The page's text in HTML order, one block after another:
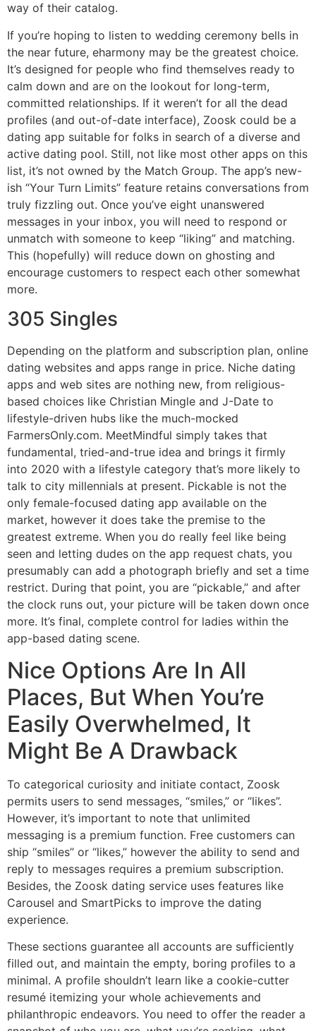
way of their catalog.
If you’re hoping to listen to wedding ceremony bells in
the near future, eharmony may be the greatest choice.
It’s designed for people who find themselves ready to
calm down and are on the lookout for long-term,
committed relationships. If it weren’t for all the dead
profiles (and out-of-date interface), Zoosk could be a
dating app suitable for folks in search of a diverse and
active dating pool. Still, not like most other apps on this
list, it’s not owned by the Match Group. The app’s new-
ish “Your Turn Limits” feature retains conversations from
truly fizzling out. Once you’ve eight unanswered
messages in your inbox, you will need to respond or
unmatch with someone to keep “liking” and matching.
This (hopefully) will reduce down on ghosting and
encourage customers to respect each other somewhat
more.
305 Singles
Depending on the platform and subscription plan, online
dating websites and apps range in price. Niche dating
apps and web sites are nothing new, from religious-
based choices like Christian Mingle and J-Date to
lifestyle-driven hubs like the much-mocked
FarmersOnly.com. MeetMindful simply takes that
fundamental, tried-and-true idea and brings it firmly
into 2020 with a lifestyle category that’s more likely to
talk to city millennials at present. Pickable is not the
only female-focused dating app available on the
market, however it does take the premise to the
greatest extreme. When you do really feel like being
seen and letting dudes on the app request chats, you
presumably can add a photograph briefly and set a time
restrict. During that point, you are “pickable,” and after
the clock runs out, your picture will be taken down once
more. It’s final, complete control for ladies within the
app-based dating scene.
Nice Options Are In All
Places, But When You’re
Easily Overwhelmed, It
Might Be A Drawback
To categorical curiosity and initiate contact, Zoosk
permits users to send messages, “smiles,” or “likes”.
However, it’s important to note that unlimited
messaging is a premium function. Free customers can
ship “smiles” or “likes,” however the ability to send and
reply to messages requires a premium subscription.
Besides, the Zoosk dating service uses features like
Carousel and SmartPicks to improve the dating
experience.
These sections guarantee all accounts are sufficiently
filled out, and maintain the empty, boring profiles to a
minimal. A profile shouldn’t learn like a cookie-cutter
resumé itemizing your whole achievements and
philanthropic endeavors. You need to offer the reader a